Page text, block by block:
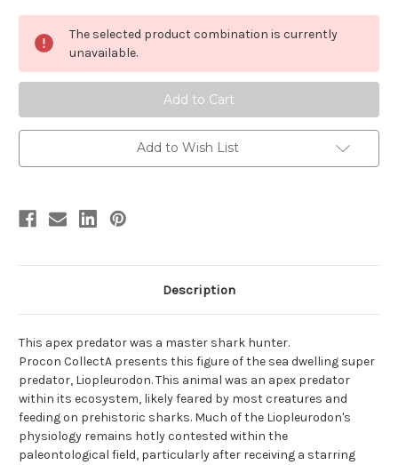
Liopleurodon
by
Procon
Liopleurodon
by
Procon
The selected product combination is currently
unavailable.
Add to Wish List
Description
This apex predator was a master shark hunter.
Procon CollectA presents this figure of the sea dwelling super
predator, Liopleurodon. This animal was an apex predator
within its ecosystem, likely feared by most creatures and
feeding on prehistoric sharks. Much of the Liopleurodon's
physiology remains hotly contested within the
paleontological field, particularly after receiving a starring